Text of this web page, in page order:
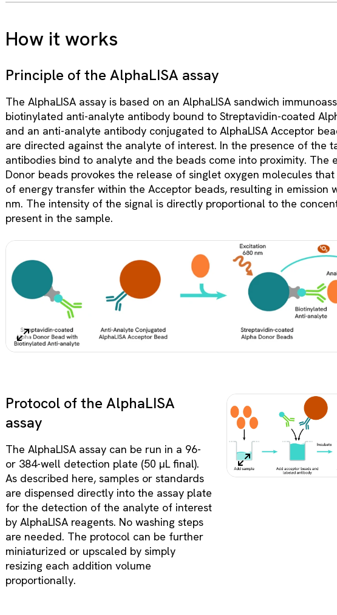
How it works
Principle of the AlphaLISA assay
The AlphaLISA assay is based on an AlphaLISA sandwich
biotinylated anti-analyte antibody bound to Streptavidin-coated
and an anti-analyte antibody conjugated to AlphaLISA Acceptor
are directed against the analyte of interest. In the presence of the
antibodies bind to analyte and the beads come into proximity. The
Donor beads provokes the release of singlet oxygen molecules
of energy transfer within the Acceptor beads, resulting in emission
nm. The intensity of the signal is directly proportional to the
present in the sample.
Protocol of the AlphaLISA
assay
The AlphaLISA assay can be run in a 96-
or 384-well detection plate (50 µL final).
As described here, samples or standards
are dispensed directly into the assay plate
for the detection of the analyte of interest
by AlphaLISA reagents. No washing steps
are needed. The protocol can be further
miniaturized or upscaled by simply
resizing each addition volume
proportionally.